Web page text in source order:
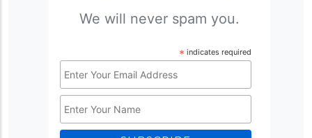
We will never spam you.
* indicates required
*